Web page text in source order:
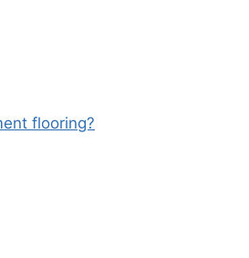
flooring?